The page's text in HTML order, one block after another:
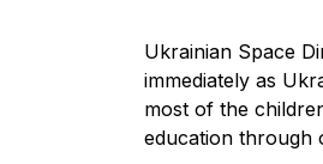
Ukrainian Space
immediately as
most of the
education through